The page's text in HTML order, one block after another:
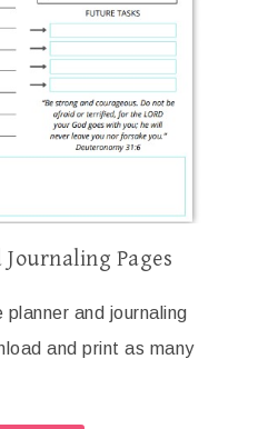
Pages
planner and journaling
and print as many